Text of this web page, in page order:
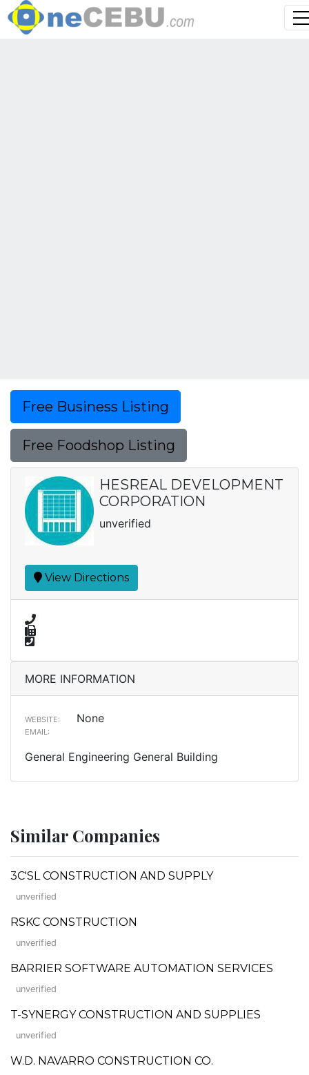
Free Business Listing
Free Foodshop Listing
HESREAL DEVELOPMENT
CORPORATION
unverified
View Directions
MORE INFORMATION
WEBSITE: None
EMAIL:
General Engineering General Building
Similar Companies
3C'SL CONSTRUCTION AND SUPPLY
unverified
RSKC CONSTRUCTION
unverified
BARRIER SOFTWARE AUTOMATION SERVICES
unverified
T-SYNERGY CONSTRUCTION AND SUPPLIES
unverified
W.D. NAVARRO CONSTRUCTION CO.